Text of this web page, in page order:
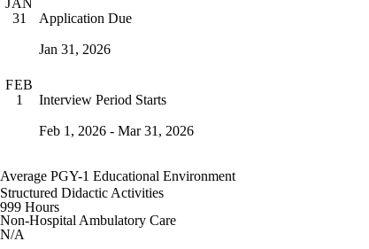
JAN
31
Application Due
Jan 31, 2026
FEB
1
Interview Period Starts
Feb 1, 2026 - Mar 31, 2026
Average PGY-1 Educational Environment
Structured Didactic Activities
999 Hours
Non-Hospital Ambulatory Care
N/A